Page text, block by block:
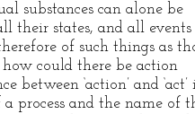
substances can alone be
their states, and all events
of such things as
how could there be action
‘action’ and ‘act’
process and the name of